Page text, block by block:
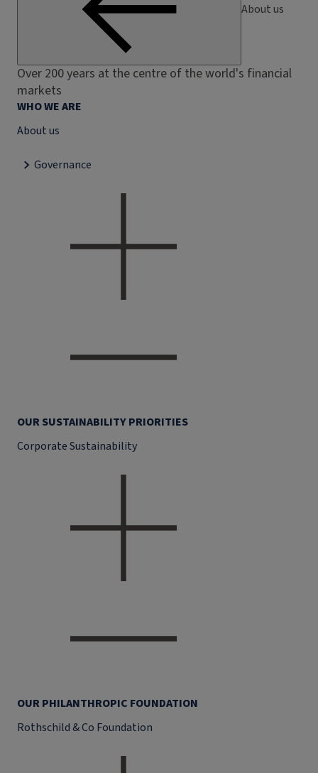
About us
Over 200 years at the centre of the world's financial
markets
WHO WE ARE
About us
Governance
OUR SUSTAINABILITY PRIORITIES
Corporate Sustainability
OUR PHILANTHROPIC FOUNDATION
Rothschild & Co Foundation